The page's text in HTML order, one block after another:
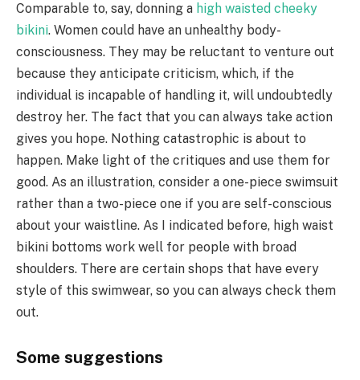
Comparable to, say, donning a high waisted cheeky
bikini. Women could have an unhealthy body-
consciousness. They may be reluctant to venture out
because they anticipate criticism, which, if the
individual is incapable of handling it, will undoubtedly
destroy her. The fact that you can always take action
gives you hope. Nothing catastrophic is about to
happen. Make light of the critiques and use them for
good. As an illustration, consider a one-piece swimsuit
rather than a two-piece one if you are self-conscious
about your waistline. As I indicated before, high waist
bikini bottoms work well for people with broad
shoulders. There are certain shops that have every
style of this swimwear, so you can always check them
out.
Some suggestions